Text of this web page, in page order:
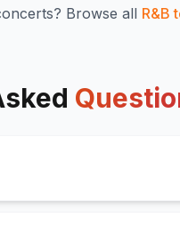
Browse all R&B